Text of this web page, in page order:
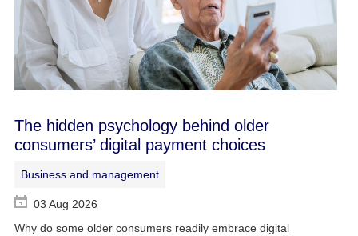
The hidden psychology behind older
consumers’ digital payment choices
Business and management
03 Aug 2026
Why do some older consumers readily embrace digital